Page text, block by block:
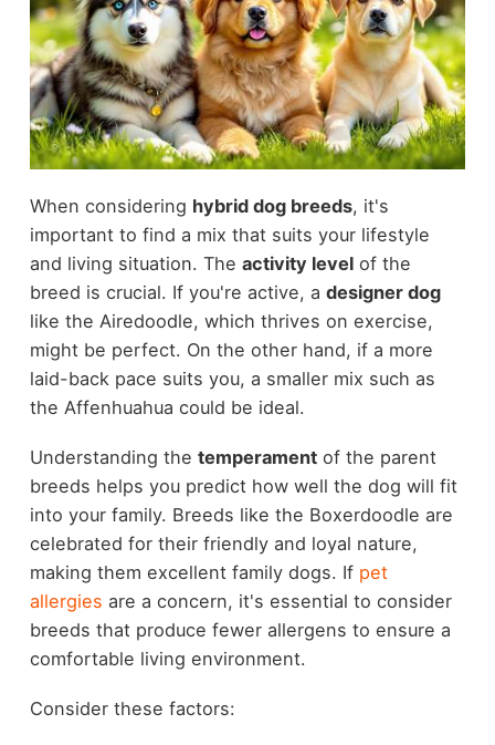
When considering hybrid dog breeds, it's
important to find a mix that suits your lifestyle
and living situation. The activity levelof the
breed is crucial. If you're active, a designer dog
like the Airedoodle, which thrives on exercise,
might be perfect. On the other hand, if a more
laid-back pace suits you, a smaller mix such as
the Affenhuahua could be ideal.
Understanding the temperamentof the parent
breeds helps you predict how well the dog will fit
into your family. Breeds like the Boxerdoodle are
celebrated for their friendly and loyal nature,
making them excellent family dogs. If pet
allergies are a concern, it's essential to consider
breeds that produce fewer allergens to ensure a
comfortable living environment.
Consider these factors: